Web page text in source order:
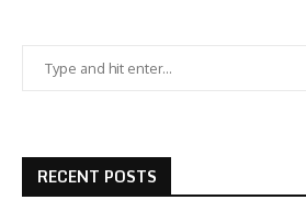
RECENT POSTS